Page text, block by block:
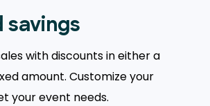
savings
with discounts in either a
amount. Customize your
your event needs.